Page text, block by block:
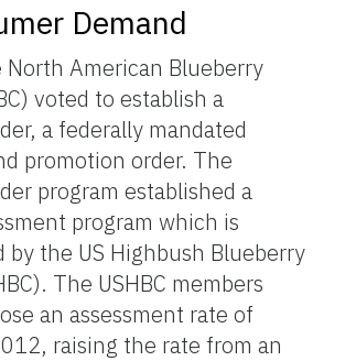
Demand
American Blueberry
voted to establish a
a federally mandated
promotion order. The
program established a
program which is
by the US Highbush Blueberry
The USHBC members
an assessment rate of
raising the rate from an